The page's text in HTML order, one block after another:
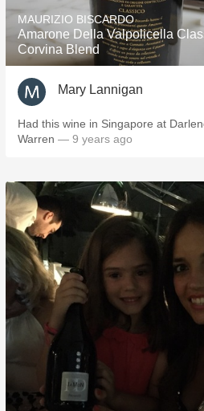
MAURIZIO BISCARDO
Amarone Della Valpolicella
Corvina Blend
Mary Lannigan
Had this wine in Singapore at
Warren — 9 years ago